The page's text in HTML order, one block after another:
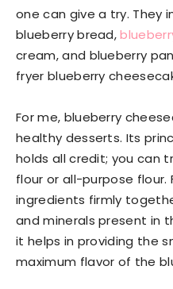
one can give a try. They
blueberry bread,
cream, and blueberry
fryer blueberry
For me, blueberry
healthy desserts. Its
holds all credit; you can
flour or all-purpose flour.
ingredients firmly
and minerals present in
it helps in providing the
maximum flavor of the